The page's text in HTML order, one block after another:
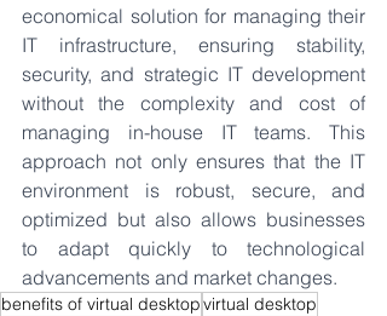
economical solution for managing their
IT infrastructure, ensuring stability,
security, and strategic IT development
without the complexity and cost of
managing in-house IT teams. This
approach not only ensures that the IT
environment is robust, secure, and
optimized but also allows businesses
to adapt quickly to technological
advancements and market changes.
benefits of virtual desktopvirtual desktop